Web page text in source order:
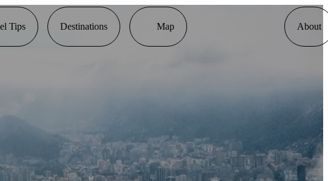
Tips Destinations Map About